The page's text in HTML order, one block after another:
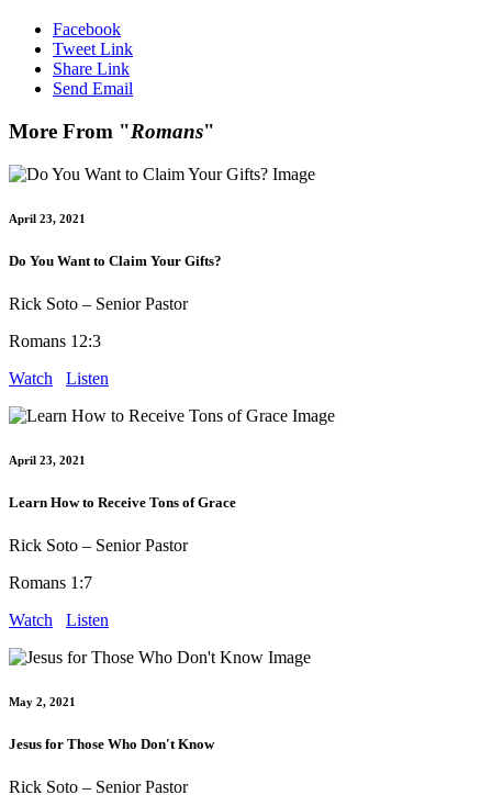
Facebook
Tweet Link
Share Link
Send Email
More From "Romans"
April 23, 2021
Do You Want to Claim Your Gifts?
Rick Soto – Senior Pastor
Romans 12:3
Watch
Listen
April 23, 2021
Learn How to Receive Tons of Grace
Rick Soto – Senior Pastor
Romans 1:7
Watch
Listen
May 2, 2021
Jesus for Those Who Don't Know
Rick Soto – Senior Pastor